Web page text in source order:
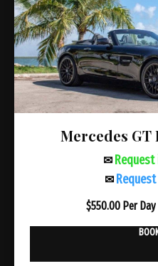
Mercedes GT
✉ Request
✉
$550.00 Per Day